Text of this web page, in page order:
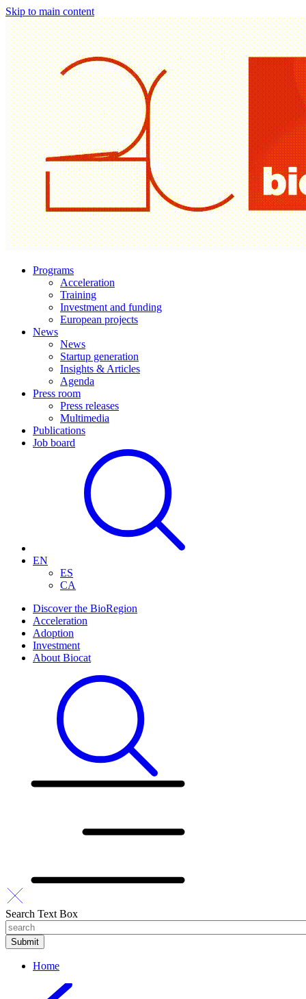
Skip to main content
Programs
Acceleration
Training
Investment and funding
European projects
News
News
Startup generation
Insights & Articles
Agenda
Press room
Press releases
Multimedia
Publications
Job board
EN
ES
CA
Discover the BioRegion
Acceleration
Adoption
Investment
About Biocat
Search Text Box
Home